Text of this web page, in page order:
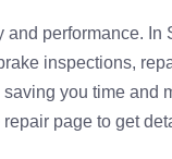
performance.
inspections,
you time and
page to get